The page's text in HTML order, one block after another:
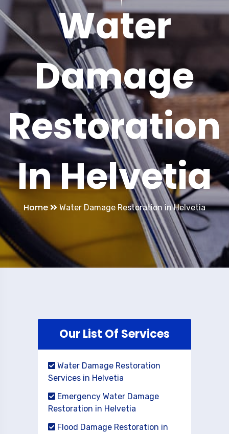
Water
Damage
Restoration
In Helvetia
Home Water Damage Restoration in Helvetia
Our List Of Services
Water Damage Restoration
Services in Helvetia
Emergency Water Damage
Restoration in Helvetia
Flood Damage Restoration in